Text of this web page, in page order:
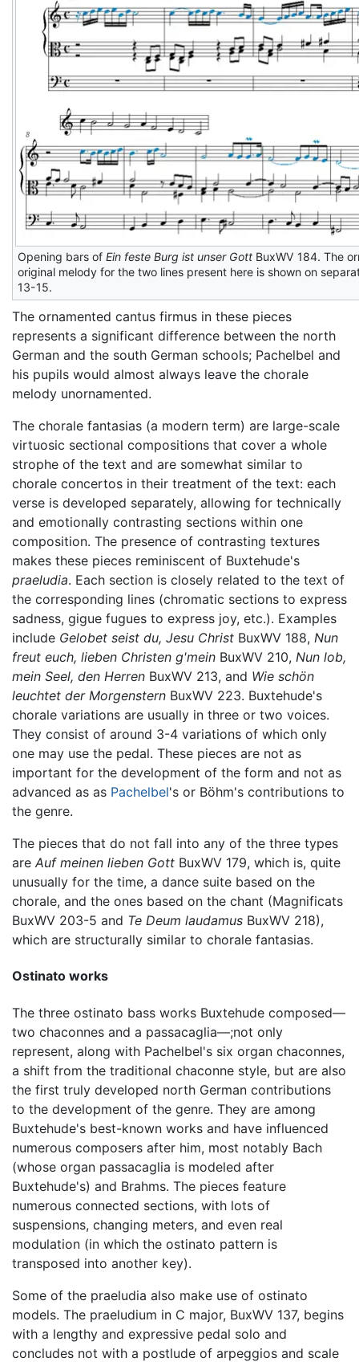
Opening bars of Ein feste Burg ist unser Gott BuxWV 184. The
original melody for the two lines present here is shown on
13-15.
The ornamented cantus firmus in these pieces
represents a significant difference between the north
German and the south German schools; Pachelbel and
his pupils would almost always leave the chorale
melody unornamented.
The chorale fantasias (a modern term) are large-scale
virtuosic sectional compositions that cover a whole
strophe of the text and are somewhat similar to
chorale concertos in their treatment of the text: each
verse is developed separately, allowing for technically
and emotionally contrasting sections within one
composition. The presence of contrasting textures
makes these pieces reminiscent of Buxtehude's
praeludia. Each section is closely related to the text of
the corresponding lines (chromatic sections to express
sadness, gigue fugues to express joy, etc.). Examples
include Gelobet seist du, Jesu Christ BuxWV 188, Nun
freut euch, lieben Christen g'mein BuxWV 210, Nun lob,
mein Seel, den Herren BuxWV 213, and Wie schön
leuchtet der Morgenstern BuxWV 223. Buxtehude's
chorale variations are usually in three or two voices.
They consist of around 3-4 variations of which only
one may use the pedal. These pieces are not as
important for the development of the form and not as
advanced as as Pachelbel's or Böhm's contributions to
the genre.
The pieces that do not fall into any of the three types
are Auf meinen lieben Gott BuxWV 179, which is, quite
unusually for the time, a dance suite based on the
chorale, and the ones based on the chant (Magnificats
BuxWV 203-5 and Te Deum laudamus BuxWV 218),
which are structurally similar to chorale fantasias.
Ostinato works
The three ostinato bass works Buxtehude composed—
two chaconnes and a passacaglia—;not only
represent, along with Pachelbel's six organ chaconnes,
a shift from the traditional chaconne style, but are also
the first truly developed north German contributions
to the development of the genre. They are among
Buxtehude's best-known works and have influenced
numerous composers after him, most notably Bach
(whose organ passacaglia is modeled after
Buxtehude's) and Brahms. The pieces feature
numerous connected sections, with lots of
suspensions, changing meters, and even real
modulation (in which the ostinato pattern is
transposed into another key).
Some of the praeludia also make use of ostinato
models. The praeludium in C major, BuxWV 137, begins
with a lengthy and expressive pedal solo and
concludes not with a postlude of arpeggios and scale